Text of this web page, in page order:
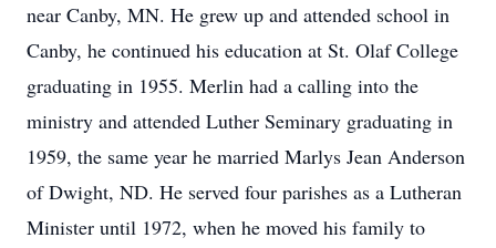
near Canby, MN. He grew up and attended school in
Canby, he continued his education at St. Olaf College
graduating in 1955. Merlin had a calling into the
ministry and attended Luther Seminary graduating in
1959, the same year he married Marlys Jean Anderson
of Dwight, ND. He served four parishes as a Lutheran
Minister until 1972, when he moved his family to